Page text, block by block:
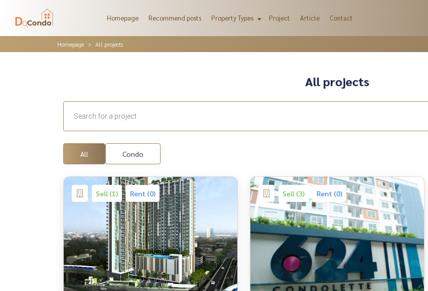
Homepage Recommend posts Property Types Project Article Contact
Homepage All projects
All projects
All Condo
Sell (1) Rent (0) Sell (3) Rent (0)